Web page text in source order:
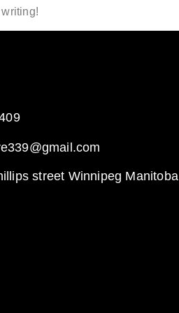
street Winnipeg Manitoba